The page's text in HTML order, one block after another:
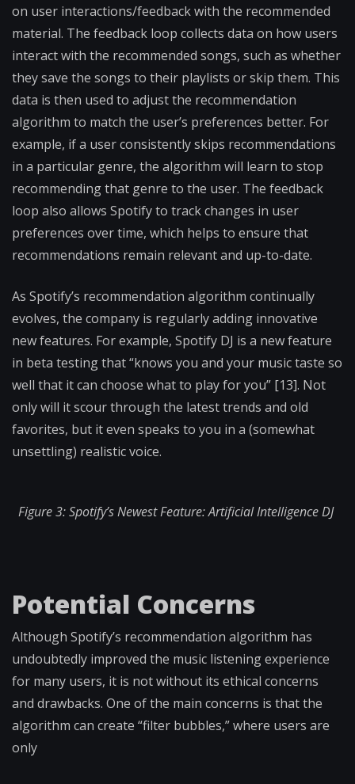
on user interactions/feedback with the recommended
material. The feedback loop collects data on how users
interact with the recommended songs, such as whether
they save the songs to their playlists or skip them. This
data is then used to adjust the recommendation
algorithm to match the user’s preferences better. For
example, if a user consistently skips recommendations
in a particular genre, the algorithm will learn to stop
recommending that genre to the user. The feedback
loop also allows Spotify to track changes in user
preferences over time, which helps to ensure that
recommendations remain relevant and up-to-date.
As Spotify’s recommendation algorithm continually
evolves, the company is regularly adding innovative
new features. For example, Spotify DJ is a new feature
in beta testing that “knows you and your music taste so
well that it can choose what to play for you” [13]. Not
only will it scour through the latest trends and old
favorites, but it even speaks to you in a (somewhat
unsettling) realistic voice.
Figure 3: Spotify’s Newest Feature: Artificial Intelligence DJ
Potential Concerns
Although Spotify’s recommendation algorithm has
undoubtedly improved the music listening experience
for many users, it is not without its ethical concerns
and drawbacks. One of the main concerns is that the
algorithm can create “filter bubbles,” where users are
only